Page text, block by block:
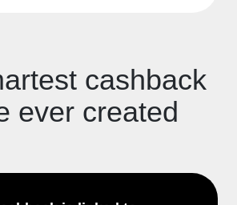
cashback
ever created